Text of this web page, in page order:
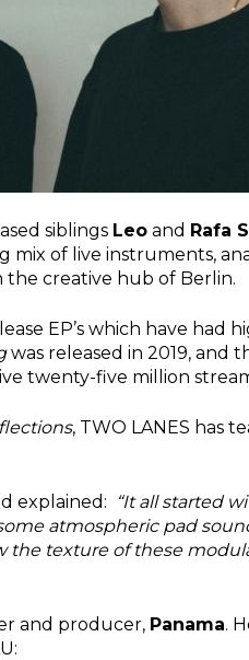
siblings Leo and Rafa
mix of live instruments,
the creative hub of Berlin.
EP’s which have had
was released in 2019, and
twenty-five million
, TWO LANES has
explained:
“It all started
atmospheric pad
the texture of these
and producer, Panama.